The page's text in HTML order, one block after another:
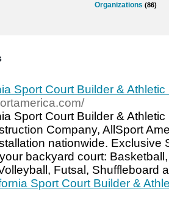
Organizations (86)
Sport Court Builder &
Sport Court Builder &
Company, AllSport
nationwide. Exclusive
backyard court:
Futsal, Shuffleboard
Sport Court Builder &